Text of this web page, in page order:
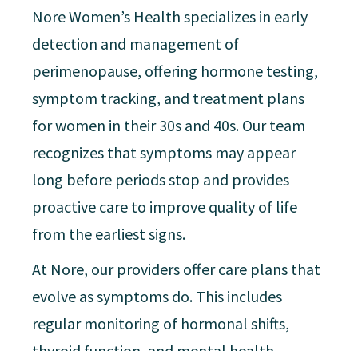
Nore Women’s Health specializes in early
detection and management of
perimenopause, offering hormone testing,
symptom tracking, and treatment plans
for women in their 30s and 40s. Our team
recognizes that symptoms may appear
long before periods stop and provides
proactive care to improve quality of life
from the earliest signs.
At Nore, our providers offer care plans that
evolve as symptoms do. This includes
regular monitoring of hormonal shifts,